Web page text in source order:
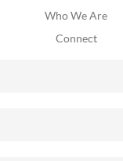
Who We Are
Connect